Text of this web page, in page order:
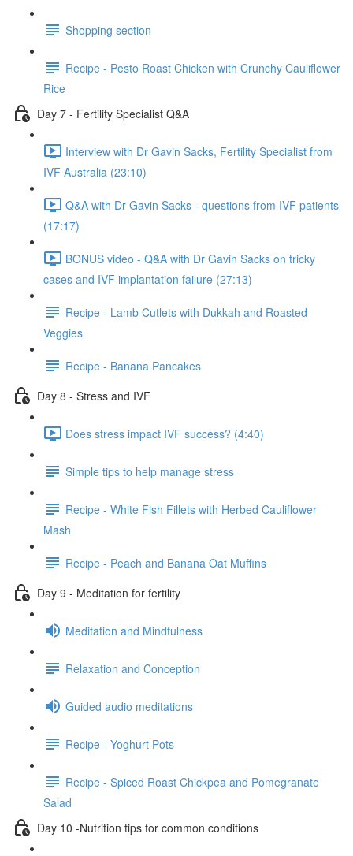
Shopping section
Recipe - Pesto Roast Chicken with Crunchy Cauliflower
Rice
Day 7 - Fertility Specialist Q&A
Interview with Dr Gavin Sacks, Fertility Specialist from
IVF Australia (23:10)
Q&A with Dr Gavin Sacks - questions from IVF patients
(17:17)
BONUS video - Q&A with Dr Gavin Sacks on tricky
cases and IVF implantation failure (27:13)
Recipe - Lamb Cutlets with Dukkah and Roasted
Veggies
Recipe - Banana Pancakes
Day 8 - Stress and IVF
Does stress impact IVF success? (4:40)
Simple tips to help manage stress
Recipe - White Fish Fillets with Herbed Cauliflower
Mash
Recipe - Peach and Banana Oat Muffins
Day 9 - Meditation for fertility
Meditation and Mindfulness
Relaxation and Conception
Guided audio meditations
Recipe - Yoghurt Pots
Recipe - Spiced Roast Chickpea and Pomegranate
Salad
Day 10 -Nutrition tips for common conditions